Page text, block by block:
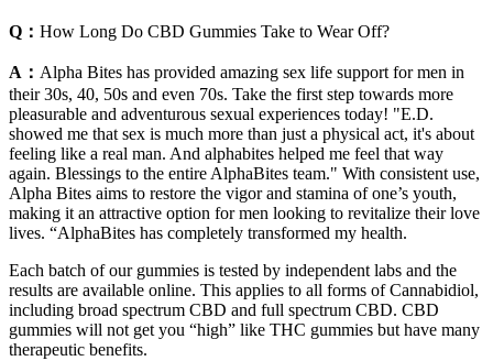
Q： How Long Do CBD Gummies Take to Wear Off?
A： Alpha Bites has provided amazing sex life support for men in
their 30s, 40, 50s and even 70s. Take the first step towards more
pleasurable and adventurous sexual experiences today! "E.D.
showed me that sex is much more than just a physical act, it's about
feeling like a real man. And alphabites helped me feel that way
again. Blessings to the entire AlphaBites team." With consistent use,
Alpha Bites aims to restore the vigor and stamina of one’s youth,
making it an attractive option for men looking to revitalize their love
lives. “AlphaBites has completely transformed my health.
Each batch of our gummies is tested by independent labs and the
results are available online. This applies to all forms of Cannabidiol,
including broad spectrum CBD and full spectrum CBD. CBD
gummies will not get you “high” like THC gummies but have many
therapeutic benefits.